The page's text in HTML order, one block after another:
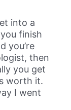
into a
finish
you’re
then
you get
worth it.
I went